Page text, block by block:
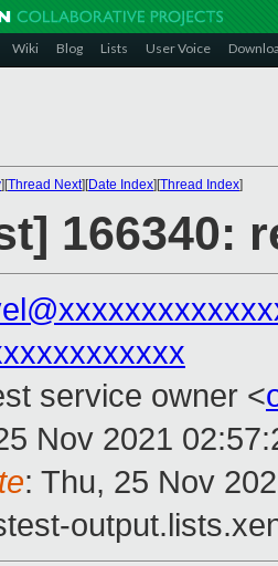
Wiki Blog Lists User Voice
][Thread Next][Date Index][Thread Index]
166340:
service owner <
Nov 2021
: Thu, 25 Nov